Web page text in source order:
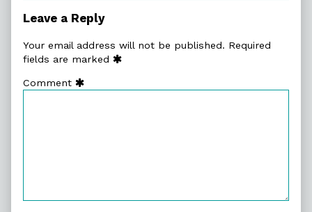
Leave a Reply
Your email address will not be published. Required
fields are marked
Comment